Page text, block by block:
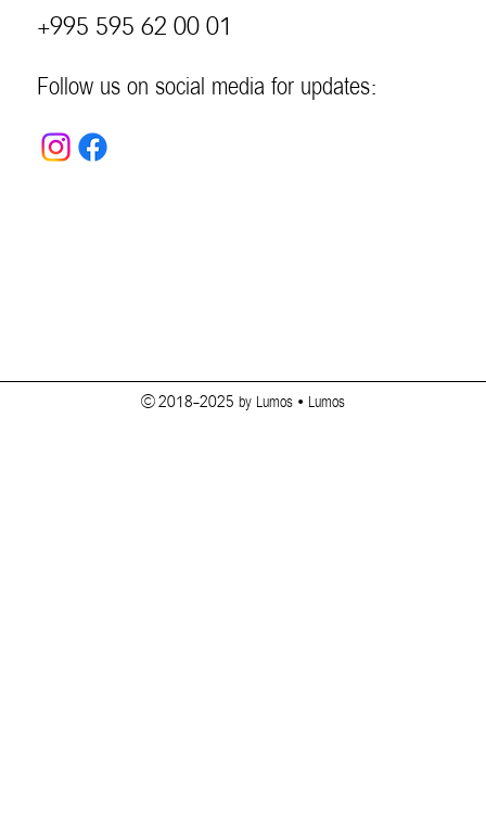
+995 595 62 00 01
Follow us on social media for updates:
© 2018-2025 by Lumos • Lumos